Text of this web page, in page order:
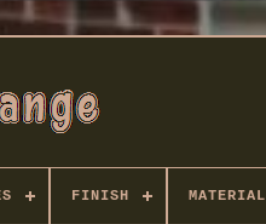
FINISH MATERIAL